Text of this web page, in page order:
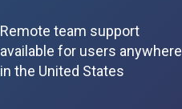
Remote team support
available for users anywhere
in the United States